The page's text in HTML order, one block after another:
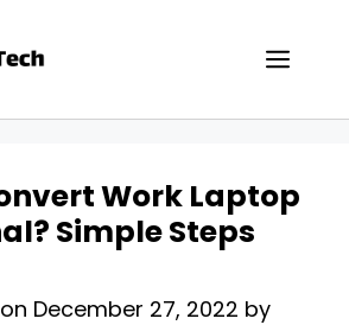
Work Laptop
Simple Steps
December 27, 2022 by